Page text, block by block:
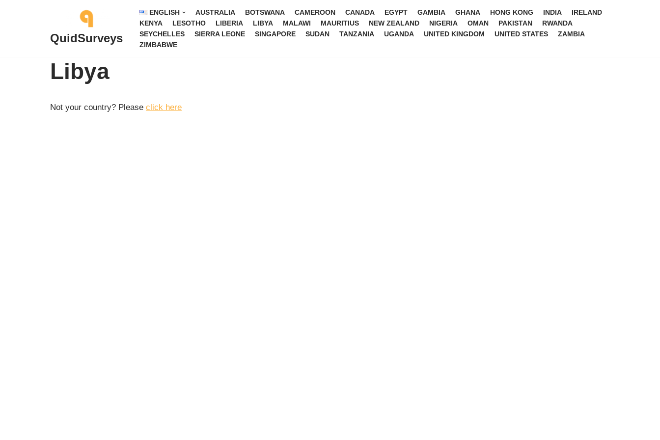
QuidSurveys
ENGLISH AUSTRALIA BOTSWANA CAMEROON CANADA EGYPT GAMBIA GHANA HONG KONG INDIA
IRELAND
KENYA
LESOTHO LIBERIA LIBYA MALAWI MAURITIUS NEW ZEALAND NIGERIA OMAN PAKISTAN
RWANDA
SEYCHELLES
SIERRA LEONE SINGAPORE SUDAN TANZANIA UGANDA UNITED KINGDOM UNITED STATES
ZAMBIA
ZIMBABWE
Libya
Not your country? Please click here